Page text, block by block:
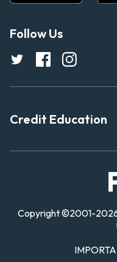
Follow Us
Credit Education
Copyright©2001-